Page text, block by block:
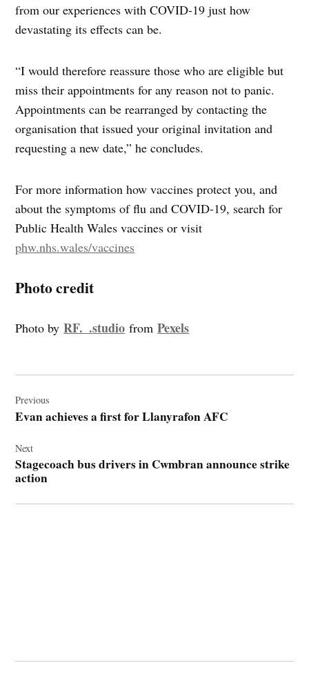
from our experiences with COVID-19 just how
devastating its effects can be.
“I would therefore reassure those who are eligible but
miss their appointments for any reason not to panic.
Appointments can be rearranged by contacting the
organisation that issued your original invitation and
requesting a new date,” he concludes.
For more information how vaccines protect you, and
about the symptoms of flu and COVID-19, search for
Public Health Wales vaccines or visit
phw.nhs.wales/vaccines
Photo credit
Photo byRF._.studio fromPexels
navigation
Previous
Evan achieves a first for Llanyrafon AFC
Next
Stagecoach bus drivers in Cwmbran announce strike
action